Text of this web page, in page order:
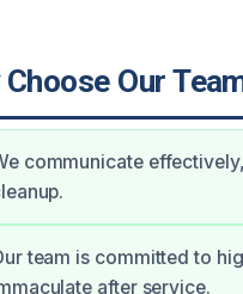
Our
communicate
team is committed to
after service.